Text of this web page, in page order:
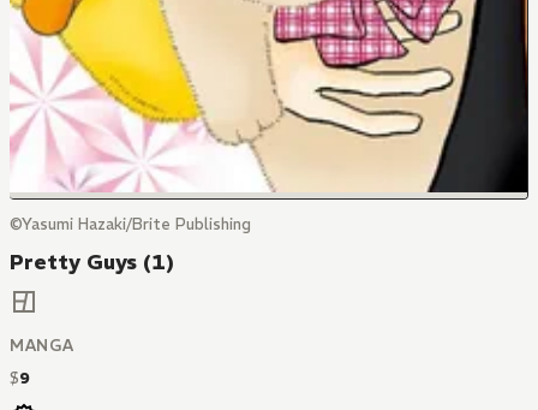
©Yasumi Hazaki/Brite Publishing
Pretty Guys (1)
MANGA
$9